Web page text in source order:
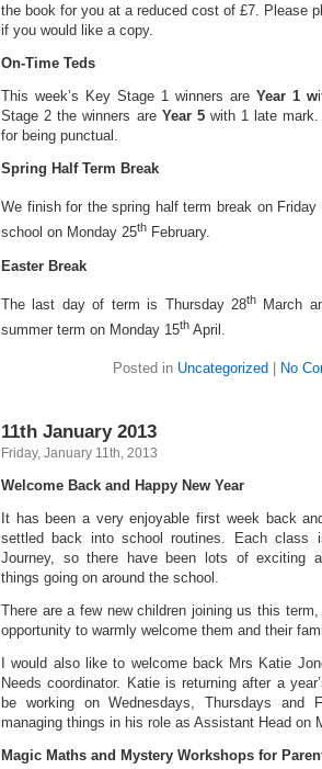
the book for you at a reduced cost of £7. Please
if you would like a copy.
On-Time Teds
This week’s Key Stage 1 winners are Year 1 w
Stage 2 the winners are Year 5 with 1 late mark.
for being punctual.
Spring Half Term Break
We finish for the spring half term break on Friday
school on Monday 25th February.
Easter Break
The last day of term is Thursday 28th
March
summer term on Monday 15th April.
Posted in Uncategorized No
11th January 2013
Friday, January 11th, 2013
Welcome Back and Happy New Year
It has been a very enjoyable first week back
settled back into school routines. Each class
Journey, so there have been lots of exciting
things going on around the school.
There are a few new children joining us this
opportunity to warmly welcome them and their
I would also like to welcome back Mrs Katie
Needs coordinator. Katie is returning after a
be working on Wednesdays, Thursdays and
managing things in his role as Assistant Head on
Magic Maths and Mystery Workshops for